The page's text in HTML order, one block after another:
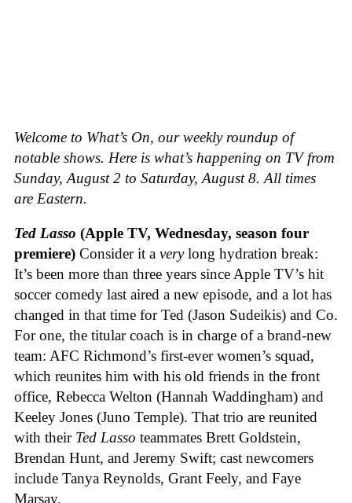
Welcome to What’s On, our weekly roundup of
notable shows. Here is what’s happening on TV from
Sunday, August 2 to Saturday, August 8. All times
are Eastern.
Ted Lasso (Apple TV, Wednesday, season four
premiere) Consider it a verylong hydration break:
It’s been more than three years since Apple TV’s hit
soccer comedy last aired a new episode, and a lot has
changed in that time for Ted (Jason Sudeikis) and Co.
For one, the titular coach is in charge of a brand-new
team: AFC Richmond’s first-ever women’s squad,
which reunites him with his old friends in the front
office, Rebecca Welton (Hannah Waddingham) and
Keeley Jones (Juno Temple). That trio are reunited
with their Ted Lasso teammates Brett Goldstein,
Brendan Hunt, and Jeremy Swift; cast newcomers
include Tanya Reynolds, Grant Feely, and Faye
Marsay.